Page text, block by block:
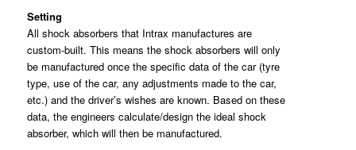
Setting
All shock absorbers that Intrax manufactures are
custom-built. This means the shock absorbers will only
be manufactured once the specific data of the car (tyre
type, use of the car, any adjustments made to the car,
etc.) and the driver’s wishes are known. Based on these
data, the engineers calculate/design the ideal shock
absorber, which will then be manufactured.